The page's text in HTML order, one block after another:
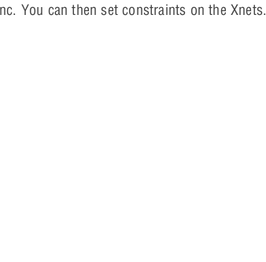
You can then set constraints on the Xnets.